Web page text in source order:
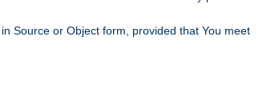
Source or Object form, provided that You meet